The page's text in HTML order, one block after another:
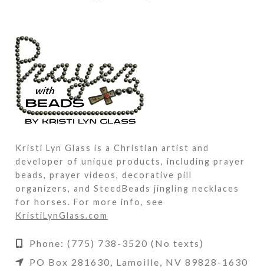
Kristi Lyn Glass is a Christian artist and
developer of unique products, including prayer
beads, prayer videos, decorative pill
organizers, and SteedBeads jingling necklaces
for horses. For more info, see
KristiLynGlass.com
Phone: (775) 738-3520 (No texts)
PO Box 281630, Lamoille, NV 89828-1630